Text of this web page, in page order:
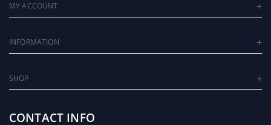
MY ACCOUNT
INFORMATION
SHOP
CONTACT INFO